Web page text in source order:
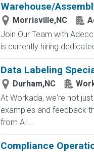
Warehouse/
Morrisville,NC
Join Our Team with
is currently hiring
Data Labeling
Durham,NC
At Workada, we're not
examples and feedback
from AI...
Compliance